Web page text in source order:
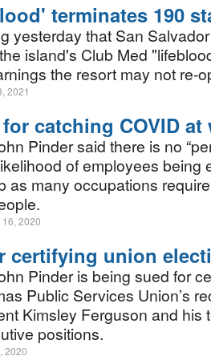
terminates 190
yesterday that San
island's Club Med
the resort may not re-
2021
for catching COVID at
Pinder said there is no
of employees being
as many occupations
2020
certifying union
Pinder is being sued for
Public Services Union’s
Kimsley Ferguson and his
positions.
2020